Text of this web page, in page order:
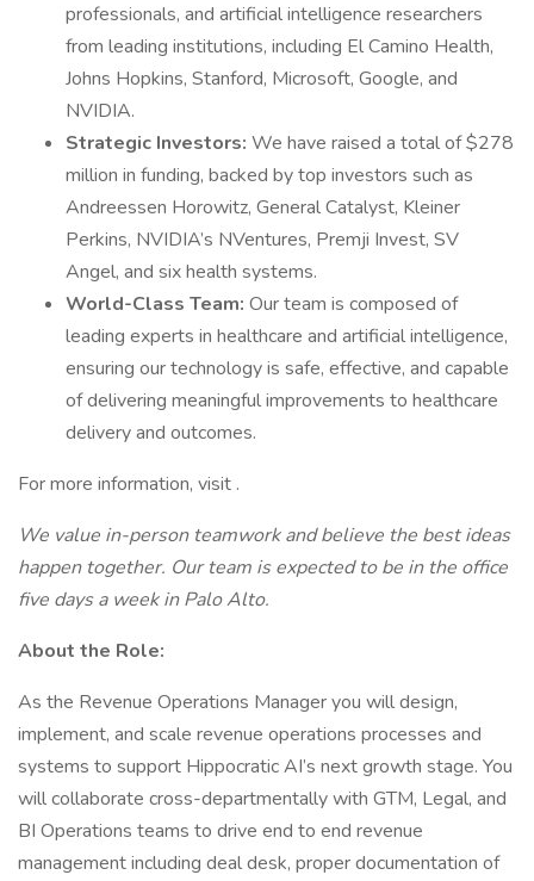
professionals, and artificial intelligence researchers
from leading institutions, including El Camino Health,
Johns Hopkins, Stanford, Microsoft, Google, and
NVIDIA.
Strategic Investors: We have raised a total of $278
million in funding, backed by top investors such as
Andreessen Horowitz, General Catalyst, Kleiner
Perkins, NVIDIA’s NVentures, Premji Invest, SV
Angel, and six health systems.
World-Class Team: Our team is composed of
leading experts in healthcare and artificial intelligence,
ensuring our technology is safe, effective, and capable
of delivering meaningful improvements to healthcare
delivery and outcomes.
For more information, visit .
We value in-person teamwork and believe the best ideas
happen together. Our team is expected to be in the office
five days a week in Palo Alto.
About the Role:
As the Revenue Operations Manager you will design,
implement, and scale revenue operations processes and
systems to support Hippocratic AI’s next growth stage. You
will collaborate cross-departmentally with GTM, Legal, and
BI Operations teams to drive end to end revenue
management including deal desk, proper documentation of